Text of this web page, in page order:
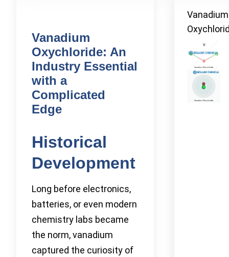
Vanadium
Oxychloride: An
Industry Essential
with a
Complicated
Edge
Historical
Development
Long before electronics,
batteries, or even modern
chemistry labs became
the norm, vanadium
captured the curiosity of
Vanadium